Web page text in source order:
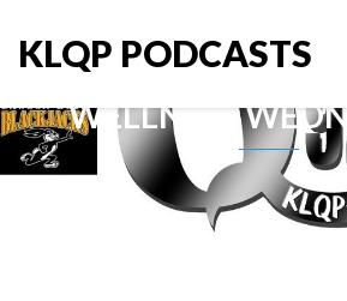
KLQP PODCASTS
WELLNESS